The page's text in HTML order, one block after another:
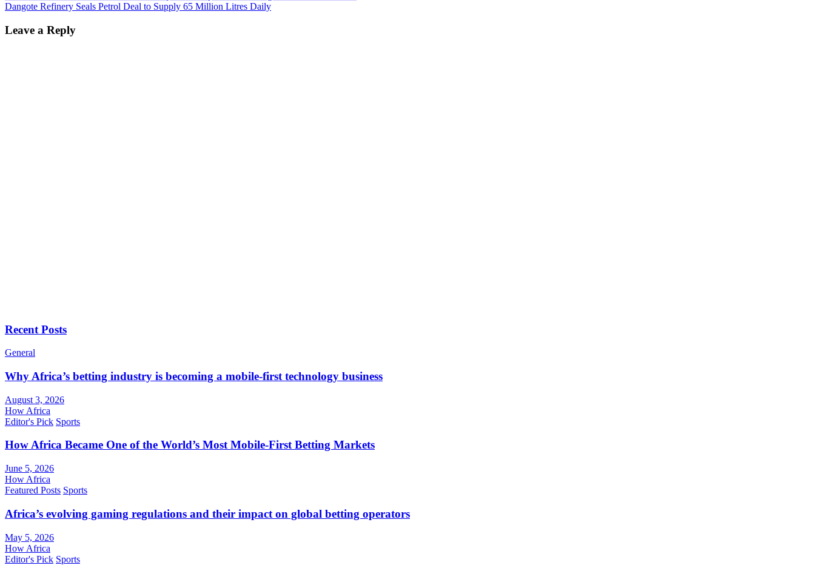
Dangote Refinery Seals Petrol Deal to Supply 65 Million Litres Daily
Leave a Reply
Recent Posts
General
Why Africa’s betting industry is becoming a mobile-first technology business
August 3, 2026
How Africa
Editor's Pick Sports
How Africa Became One of the World’s Most Mobile-First Betting Markets
June 5, 2026
How Africa
Featured Posts Sports
Africa’s evolving gaming regulations and their impact on global betting operators
May 5, 2026
How Africa
Editor's Pick Sports